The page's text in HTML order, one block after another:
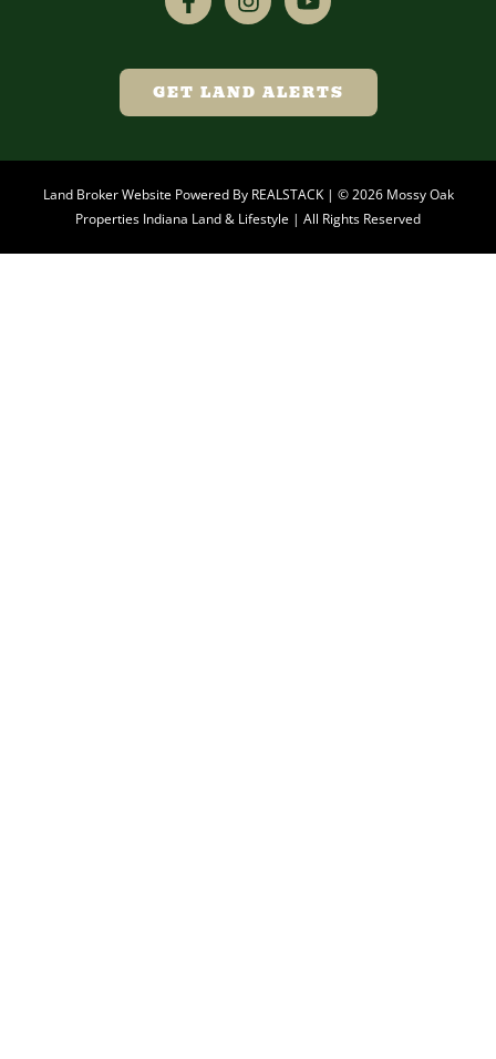
GET LAND ALERTS
Land Broker Website Powered By REALSTACK| © 2026 Mossy Oak
Properties Indiana Land & Lifestyle | All Rights Reserved